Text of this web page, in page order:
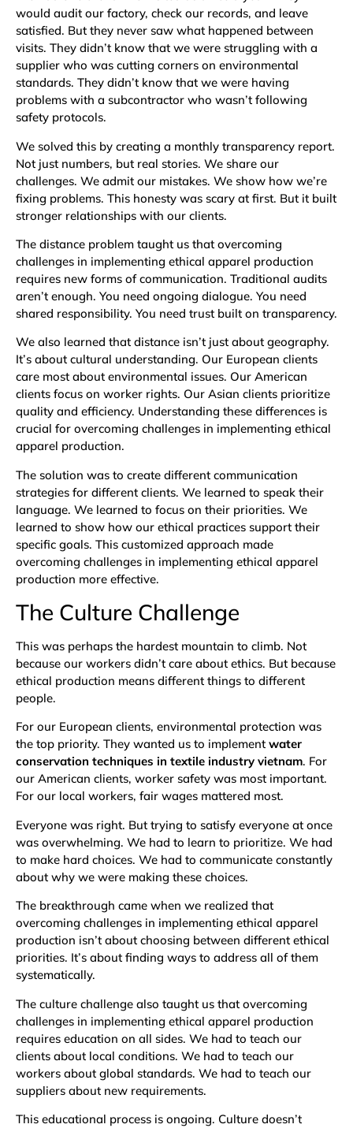
would audit our factory, check our records, and leave
satisfied. But they never saw what happened between
visits. They didn’t know that we were struggling with a
supplier who was cutting corners on environmental
standards. They didn’t know that we were having
problems with a subcontractor who wasn’t following
safety protocols.
We solved this by creating a monthly transparency report.
Not just numbers, but real stories. We share our
challenges. We admit our mistakes. We show how we’re
fixing problems. This honesty was scary at first. But it built
stronger relationships with our clients.
The distance problem taught us that overcoming
challenges in implementing ethical apparel production
requires new forms of communication. Traditional audits
aren’t enough. You need ongoing dialogue. You need
shared responsibility. You need trust built on transparency.
We also learned that distance isn’t just about geography.
It’s about cultural understanding. Our European clients
care most about environmental issues. Our American
clients focus on worker rights. Our Asian clients prioritize
quality and efficiency. Understanding these differences is
crucial for overcoming challenges in implementing ethical
apparel production.
The solution was to create different communication
strategies for different clients. We learned to speak their
language. We learned to focus on their priorities. We
learned to show how our ethical practices support their
specific goals. This customized approach made
overcoming challenges in implementing ethical apparel
production more effective.
The Culture Challenge
This was perhaps the hardest mountain to climb. Not
because our workers didn’t care about ethics. But because
ethical production means different things to different
people.
For our European clients, environmental protection was
the top priority. They wanted us to implement water
conservation techniques in textile industry vietnam. For
our American clients, worker safety was most important.
For our local workers, fair wages mattered most.
Everyone was right. But trying to satisfy everyone at once
was overwhelming. We had to learn to prioritize. We had
to make hard choices. We had to communicate constantly
about why we were making these choices.
The breakthrough came when we realized that
overcoming challenges in implementing ethical apparel
production isn’t about choosing between different ethical
priorities. It’s about finding ways to address all of them
systematically.
The culture challenge also taught us that overcoming
challenges in implementing ethical apparel production
requires education on all sides. We had to teach our
clients about local conditions. We had to teach our
workers about global standards. We had to teach our
suppliers about new requirements.
This educational process is ongoing. Culture doesn’t